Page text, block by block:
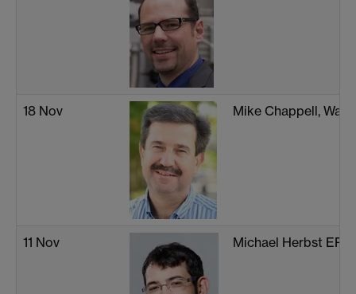
18 Nov Mike Chappell,
11 Nov Michael Herbst